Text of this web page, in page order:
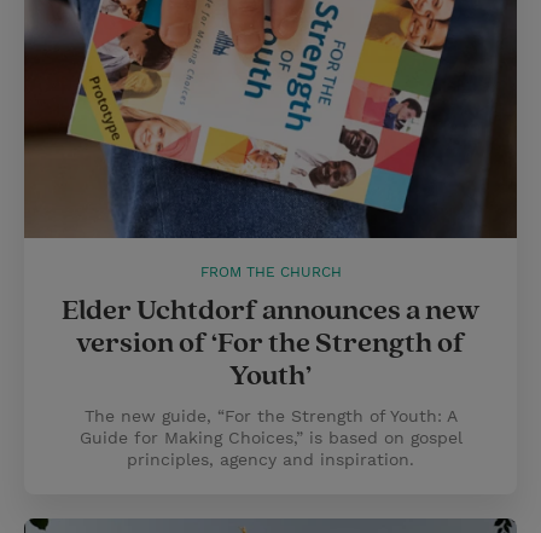
FROM THE CHURCH
Elder Uchtdorf announces a new
version of ‘For the Strength of
Youth’
The new guide, “For the Strength of Youth: A
Guide for Making Choices,” is based on gospel
principles, agency and inspiration.